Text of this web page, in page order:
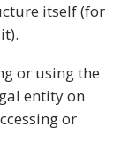
itself (for
or using the
entity on
or